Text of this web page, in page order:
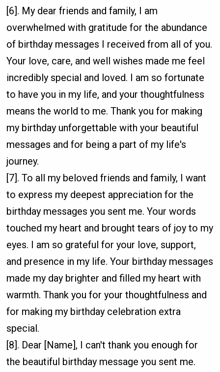
[6]. My dear friends and family, I am
overwhelmed with gratitude for the abundance
of birthday messages I received from all of you.
Your love, care, and well wishes made me feel
incredibly special and loved. I am so fortunate
to have you in my life, and your thoughtfulness
means the world to me. Thank you for making
my birthday unforgettable with your beautiful
messages and for being a part of my life's
journey.
[7]. To all my beloved friends and family, I want
to express my deepest appreciation for the
birthday messages you sent me. Your words
touched my heart and brought tears of joy to my
eyes. I am so grateful for your love, support,
and presence in my life. Your birthday messages
made my day brighter and filled my heart with
warmth. Thank you for your thoughtfulness and
for making my birthday celebration extra
special.
[8]. Dear [Name], I can't thank you enough for
the beautiful birthday message you sent me.